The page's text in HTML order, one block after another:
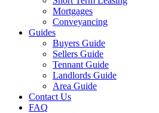
Mortgages
Conveyancing
Guides
Buyers Guide
Sellers Guide
Tennant Guide
Landlords Guide
Area Guide
Contact Us
FAQ